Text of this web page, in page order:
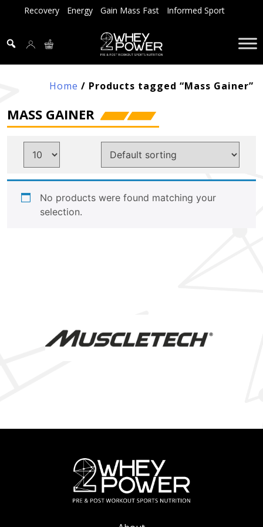
Recovery Energy Gain Mass Fast Informed Sport
Home / Products tagged “Mass Gainer”
MASS GAINER
No products were found matching your
selection.